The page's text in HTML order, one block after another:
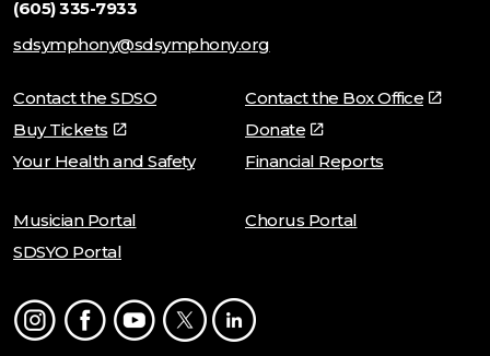
(605) 335-7933
sdsymphony@sdsymphony.org
Contact the SDSO
Contact the Box Office
Buy Tickets
Donate
Your Health and Safety
Financial Reports
Musician Portal
Chorus Portal
SDSYO Portal